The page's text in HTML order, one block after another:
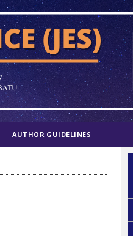
AUTHOR GUIDELINES